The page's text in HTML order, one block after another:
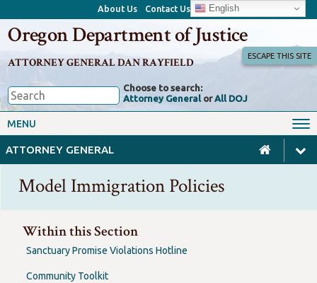
About Us Contact Us English
Oregon Department of Justice
ATTORNEY GENERAL DAN RAYFIELD
Choose to search:
Attorney GeneralorAll DOJ
ESCAPE THIS SITE
MENU
ATTORNEY GENERAL
Office of the Attorney General
Civil Rights
Forms, Manuals, Reports &
Model Immigration Policies
Within this Section
Sanctuary Promise Violations Hotline
Community Toolkit